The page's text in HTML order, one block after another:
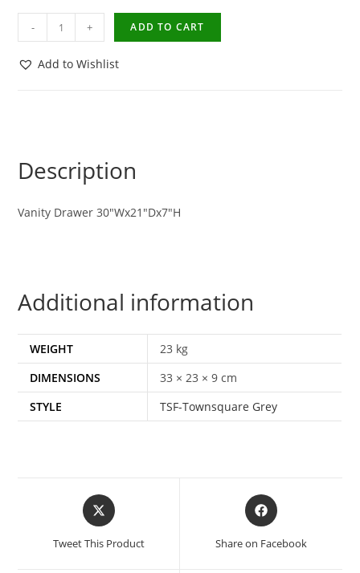
- + ADD TO CART
Add to Wishlist
Description
Vanity Drawer 30″Wx21″Dx7″H
Additional information
WEIGHT
23 kg
DIMENSIONS
33 × 23 × 9 cm
STYLE
TSF-Townsquare Grey
Tweet This Product Share on Facebook